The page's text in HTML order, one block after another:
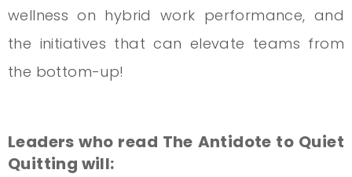
wellness on hybrid work performance, and
the initiatives that can elevate teams from
the bottom-up!
Leaders who read The Antidote to Quiet
Quitting will: